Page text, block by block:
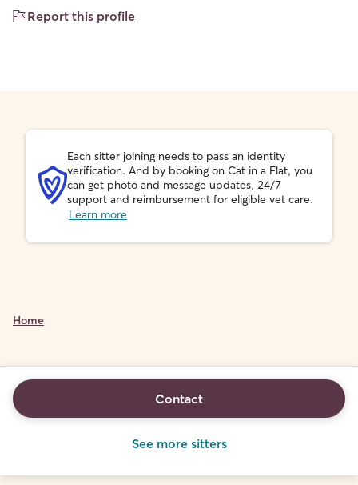
Report this profile
Each sitter joining needs to pass an identity
verification. And by booking on Cat in a Flat, you
can get photo and message updates, 24/7
support and reimbursement for eligible vet care.
Learn more
Home
See more sitters
Contact